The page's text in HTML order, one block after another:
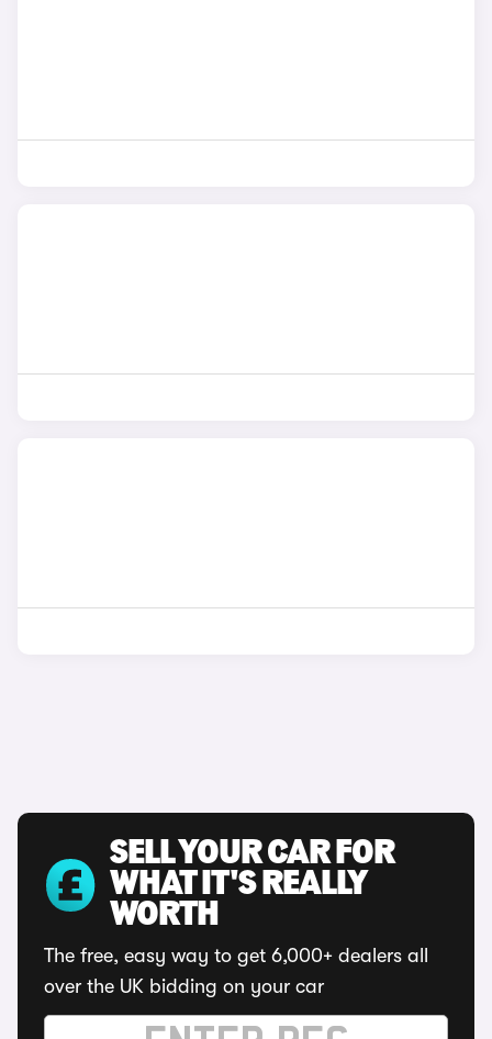
SELL YOUR CAR FOR
WHAT IT'S REALLY
WORTH
The free, easy way to get 6,000+ dealers all
over the UK bidding on your car